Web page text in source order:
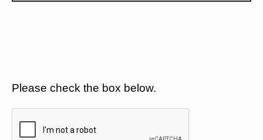
Please check the box below.